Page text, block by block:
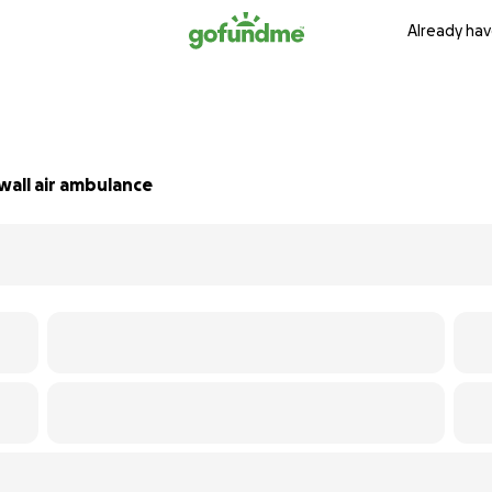
Already
air ambulance